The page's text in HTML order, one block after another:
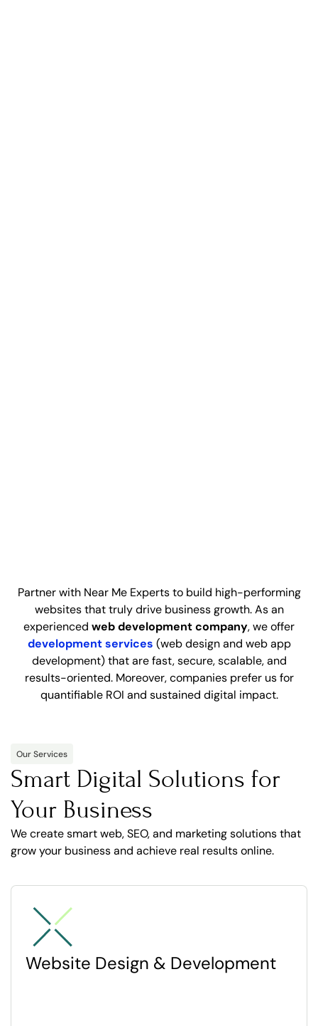
Partner with Near Me Experts to build high-performing
websites that truly drive business growth. As an
experienced web development company, we offer
development services (web design and web app
development) that are fast, secure, scalable, and
results-oriented. Moreover, companies prefer us for
quantifiable ROI and sustained digital impact.
Our Services
Smart Digital Solutions for
Your Business
We create smart web, SEO, and marketing solutions that
grow your business and achieve real results online.
Website Design & Development